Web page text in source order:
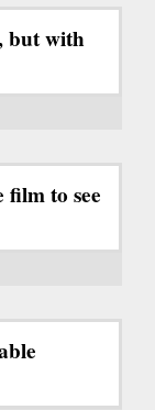
but with
to see